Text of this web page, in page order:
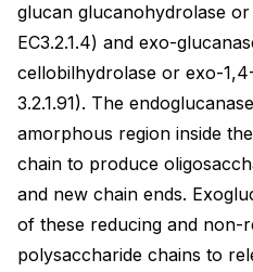
glucan glucanohydrolase
EC3.2.1.4) and exo-
cellobilhydrolase or exo-
3.2.1.91). The
amorphous region inside
chain to produce
and new chain ends.
of these reducing and non-
polysaccharide chains to